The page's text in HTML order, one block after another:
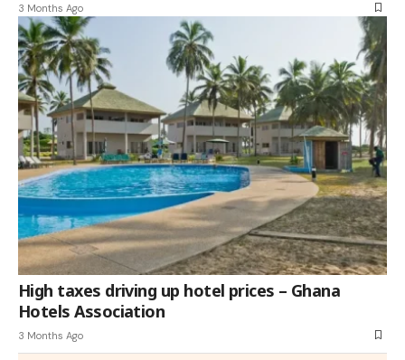
3 Months Ago
High taxes driving up hotel prices – Ghana
Hotels Association
3 Months Ago